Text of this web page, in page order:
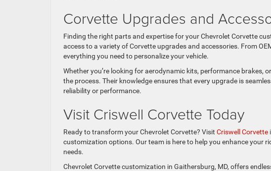
Corvette Upgrades and
Finding the right parts and expertise for your Chevrolet Corvette
access to a variety of Corvette upgrades and accessories. From
everything you need to personalize your vehicle.
Whether you’re looking for aerodynamic kits, performance brakes,
the process. Their knowledge ensures that every upgrade is
reliability or performance.
Visit Criswell Corvette Today
Ready to transform your Chevrolet Corvette? Visit Criswell Corvette
customization options. Our team is here to help you enhance your
needs.
Chevrolet Corvette customization in Gaithersburg, MD, offers